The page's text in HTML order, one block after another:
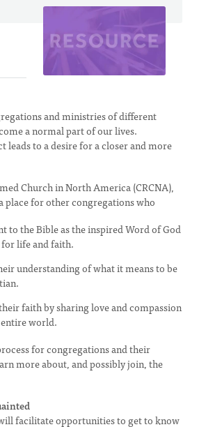
and ministries of different
a normal part of our lives.
leads to a desire for a closer and more
Church in North America (CRCNA),
place for other congregations who
to the Bible as the inspired Word of God
life and faith.
understanding of what it means to be
faith by sharing love and compassion
world.
for congregations and their
more about, and possibly join, the
facilitate opportunities to get to know